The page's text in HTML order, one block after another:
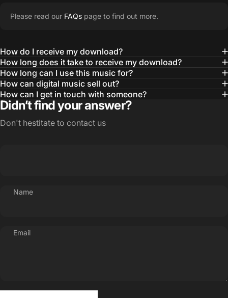
Please read our FAQs page to find out more.
How do I receive my download?
How long does it take to receive my download?
How long can I use this music for?
How can digital music sell out?
How can I get in touch with someone?
Didn’t find your answer?
Don't hestitate to contact us
Name
Email